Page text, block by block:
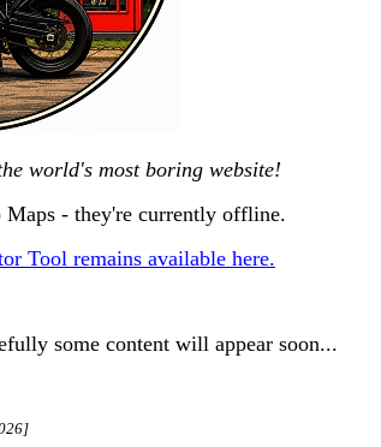
world's most boring website!
- they're currently offline.
Tool remains available here.
some content will appear soon...
]